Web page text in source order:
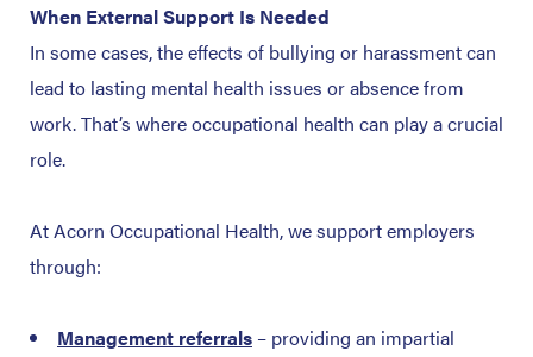
When External Support Is Needed
In some cases, the effects of bullying or harassment can
lead to lasting mental health issues or absence from
work. That’s where occupational health can play a crucial
role.
At Acorn Occupational Health, we support employers
through:
Management referrals – providing an impartial